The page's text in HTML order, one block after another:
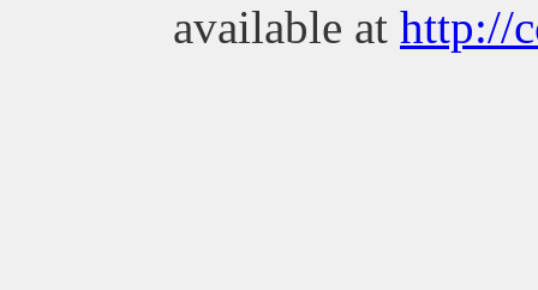
available at http://